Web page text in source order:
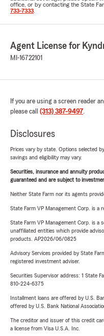
office, or by contacting the State
733-7333
Agent License for
MI-16722101
If you are using a screen reader
please call (313) 387-9497.
Disclosures
Prices vary by state. Options selected
savings and eligibility may vary.
Securities, insurance and annuity
guaranteed and are subject to
Neither State Farm nor its agents
State Farm VP Management Corp. is a
State Farm VP Management Corp. is a
unaffiliated entities which provide
products. AP2026/06/0825
Advisory Services provided by State
registered investment adviser.
Securities Supervisor address: 1 State
810-224-6375
Installment loans are offered by U.S.
offered by U.S. Bank National
The creditor and issuer of this credit
a license from Visa U.S.A. Inc.